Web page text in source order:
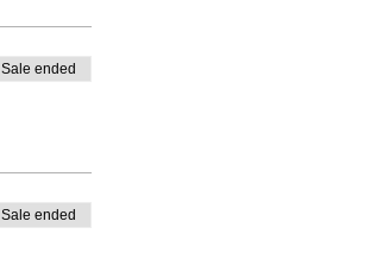
Sale ended
Sale ended